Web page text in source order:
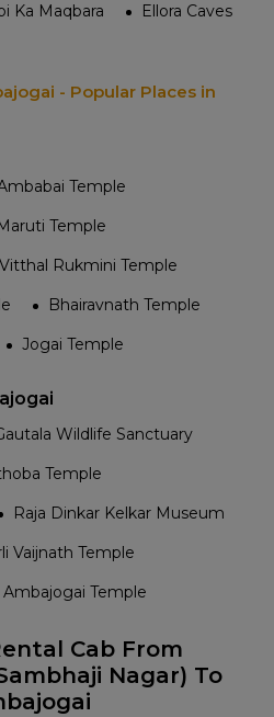
Ka Maqbara
Ellora Caves
- Popular Places in
Temple
Temple
Vitthal Rukmini Temple
Bhairavnath Temple
Jogai Temple
Wildlife Sanctuary
Temple
Raja Dinkar Kelkar Museum
Vaijnath Temple
Ambajogai Temple
Cab From
Nagar) To